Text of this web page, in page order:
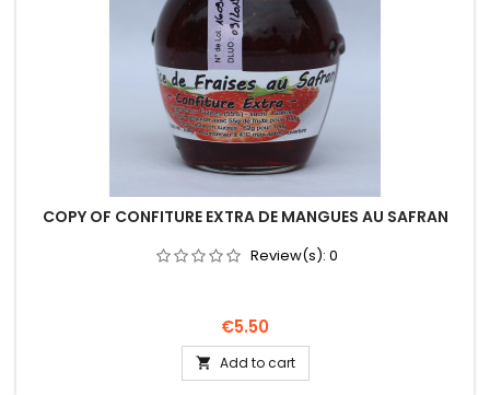
COPY OF CONFITURE EXTRA DE MANGUES AU SAFRAN
Review(s): 0
Price
€5.50
 Add to cart